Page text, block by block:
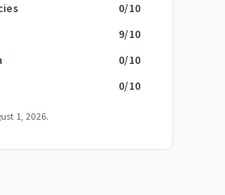
0/10
9/10
0/10
0/10
1, 2026.